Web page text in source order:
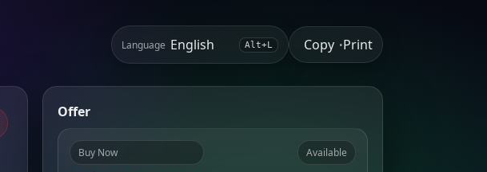
Language Alt+L Copy •Print
Offer
Buy Now Available